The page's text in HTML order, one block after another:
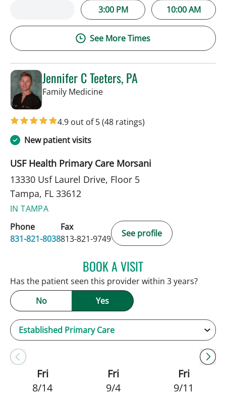
3:00 PM 10:00 AM
See More Times
Jennifer C Teeters, PA
Family Medicinein Tampa, FL
4.9 out of 5(48 ratings)
New patient visits
USF Health Primary Care Morsani
13330 Usf Laurel Drive, Floor 5
Tampa, FL 33612
IN TAMPA
Phone
831-821-8038
Fax
813-821-9749
See profile
BOOK A VISITJENNIFER C TEETERS, PA
Has the patient seen this provider within 3 years?
No
Yes
Fri
8/14
Fri
9/4
Fri
9/11